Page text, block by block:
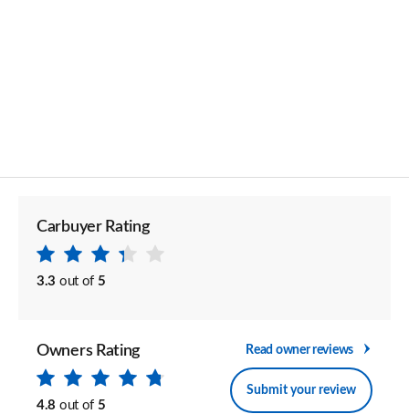
Carbuyer Rating
3.3 out of 5
Owners Rating
4.8 out of 5
Read owner reviews
Submit your review